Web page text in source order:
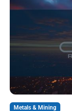
Metals & Mining